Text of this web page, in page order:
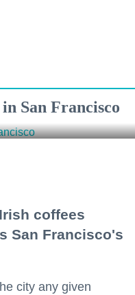
San Francisco
coffees
San Francisco's
city any given